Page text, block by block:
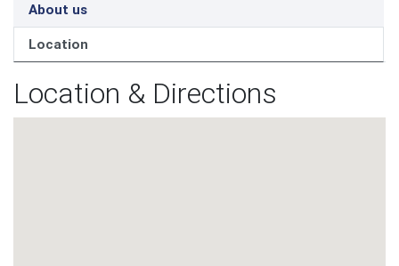
About us
Location
Location & Directions